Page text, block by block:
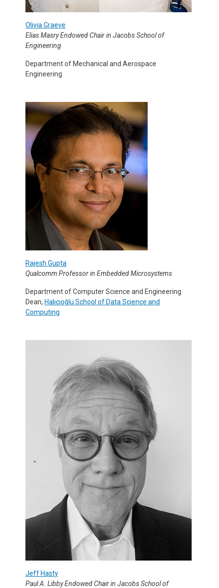
Olivia Graeve
Elias Masry Endowed Chair in Jacobs School of
Engineering
Department of Mechanical and Aerospace
Engineering
Rajesh Gupta
Qualcomm Professor in Embedded Microsystems
Department of Computer Science and Engineering
Dean, Halıcıoğlu School of Data Science and
Computing
Jeff Hasty
Paul A. Libby Endowed Chair in Jacobs School of